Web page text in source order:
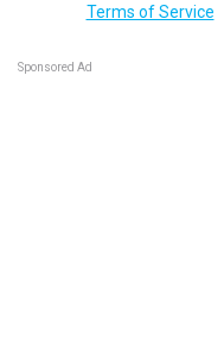
Terms of Service
Sponsored Ad